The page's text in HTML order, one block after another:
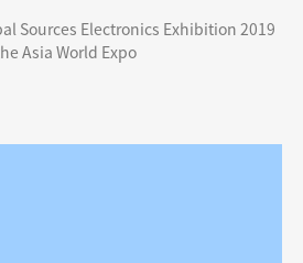
Sources Electronics Exhibition 2019
Asia World Expo